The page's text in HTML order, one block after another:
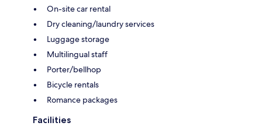
On-site car rental
Dry cleaning/laundry services
Luggage storage
Multilingual staff
Porter/bellhop
Bicycle rentals
Romance packages
Facilities